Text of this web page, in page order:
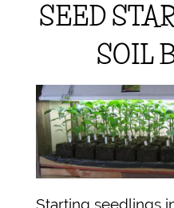
SEED
SOIL
Starting seedlings